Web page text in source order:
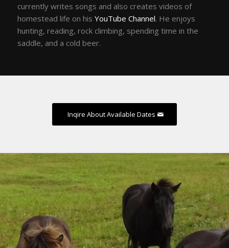
currently writes songs and also creates videos of
homestead life on his YouTube Channel. He enjoys
hunting, reading, rock climbing, spending time in the
saddle, and a cold beer.
Inqire About Available Dates